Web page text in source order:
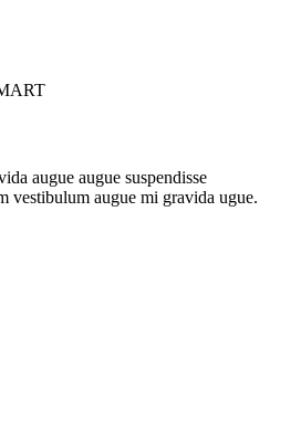
augue augue suspendisse
vestibulum augue mi gravida ugue.